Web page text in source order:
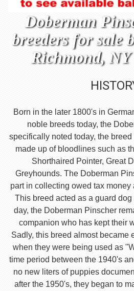
Doberman
breeders for sale
Richmond, NY
Born in the later 1800's in
noble breeds today, the
specifically noted today, the
made up of bloodlines such as
Shorthaired Pointer, Great
Greyhounds. The Doberman
part in collecting owed tax money
This breed acted as a guard
day, the Doberman Pinscher
companion who has kept their
Sadly, this breed almost became
when they were being used as
time period between the 1940's
no new liters of puppies
after the 1950's, they began to